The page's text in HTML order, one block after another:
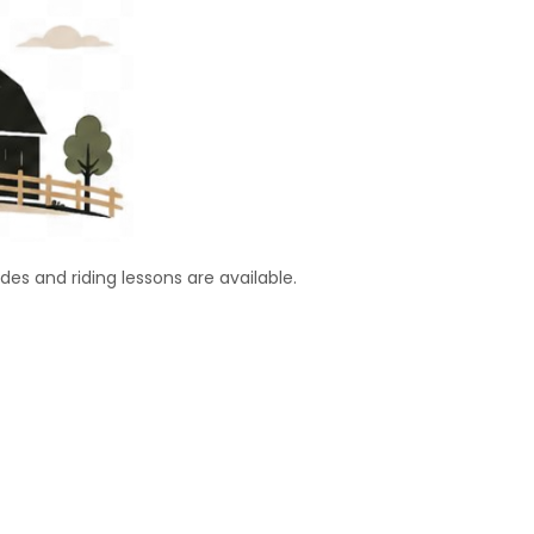
and riding lessons are available.